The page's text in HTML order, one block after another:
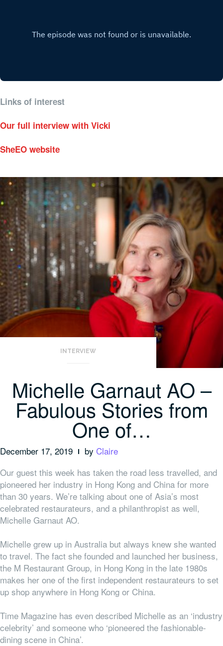
Links of interest
Our full interview with Vicki
SheEO website
INTERVIEW
Michelle Garnaut AO –
Fabulous Stories from
One of…
December 17, 2019 by Claire
Our guest this week has taken the road less travelled, and
pioneered her industry in Hong Kong and China for more
than 30 years. We’re talking about one of Asia’s most
celebrated restaurateurs, and a philanthropist as well,
Michelle Garnaut AO.
Michelle grew up in Australia but always knew she wanted
to travel. The fact she founded and launched her business,
the M Restaurant Group, in Hong Kong in the late 1980s
makes her one of the first independent restaurateurs to set
up shop anywhere in Hong Kong or China.
Time Magazine has even described Michelle as an ‘industry
celebrity’ and someone who ‘pioneered the fashionable-
dining scene in China’.